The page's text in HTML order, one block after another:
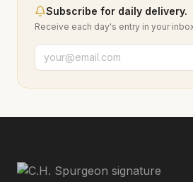
Subscribe for daily delivery.
Receive each day's entry in your